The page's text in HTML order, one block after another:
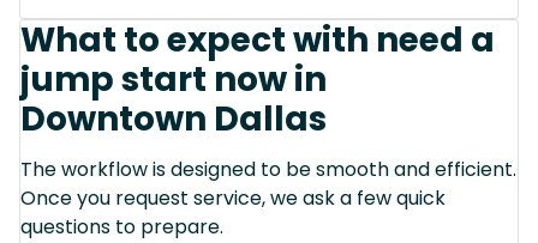
What to expect with need a
jump start now in
Downtown Dallas
The workflow is designed to be smooth and efficient.
Once you request service, we ask a few quick
questions to prepare.